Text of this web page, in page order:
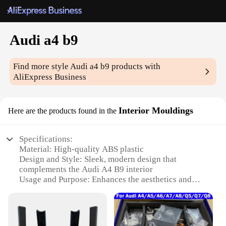
Audi a4 b9
Find more styleAudi a4 b9 products with
AliExpress Business
Here are the products found in the Interior Mouldings
Specifications:
Material: High-quality ABS plastic
Design and Style: Sleek, modern design that
complements the Audi A4 B9 interior
Usage and Purpose: Enhances the aesthetics and
Type and Category: Interior Mouldings for the Audi
A4 B9
Performance and Property: Durable and resistant to